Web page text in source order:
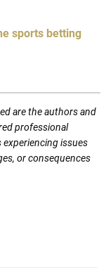
sports betting
are the authors and
professional
experiencing issues
or consequences